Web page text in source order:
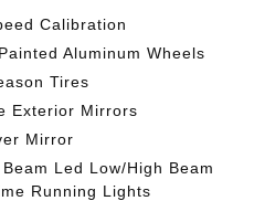
Calibration
Aluminum Wheels
Tires
Exterior Mirrors
Mirror
Led Low/High Beam
Running Lights